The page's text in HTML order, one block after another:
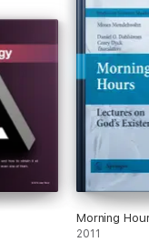
Morning
2011